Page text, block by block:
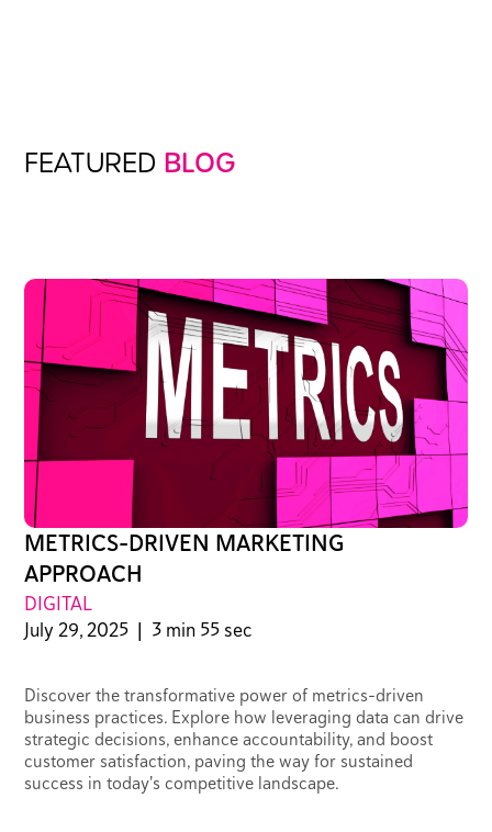
FEATURED BLOG
METRICS-DRIVEN MARKETING
APPROACH
DIGITAL
July 29, 2025 | 3 min 55 sec
Discover the transformative power of metrics-driven
business practices. Explore how leveraging data can drive
strategic decisions, enhance accountability, and boost
customer satisfaction, paving the way for sustained
success in today's competitive landscape.